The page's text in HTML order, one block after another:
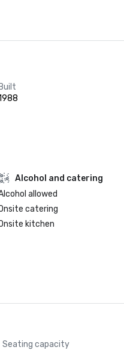
Alcohol and catering
allowed
catering
kitchen
Seating capacity